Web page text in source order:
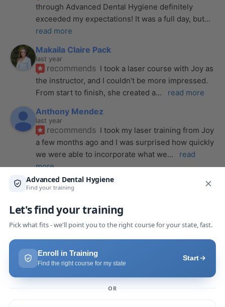
through Advanced Dental Hygiene definitely
exceeded my expectations! It was a full day, but
read more
Makaila Claire Pack
last year
recommends I took a laser course with Joy as
the instructor, and I couldn’t be more impressed.
From start to finish, she created a... read more
Anthony Mendez
last year
recommends I took my laser training from Joy
a few months ago and I was surprised how quickly
we were able to incorporate what we...
read
more
Pang Yang
recommends
Highly recommend this laser
course with Joy! She is very knowledgeable and
is extremely helpful with the hands-on... read
more
Leah Lambert
last year
recommends If you want to expand your skill
set and offer more procedures to your patients I
would highly recommend this laser... read more